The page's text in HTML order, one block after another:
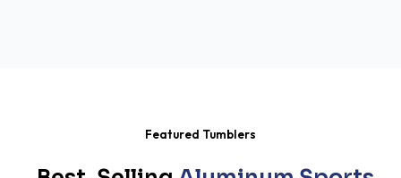
Featured Tumblers